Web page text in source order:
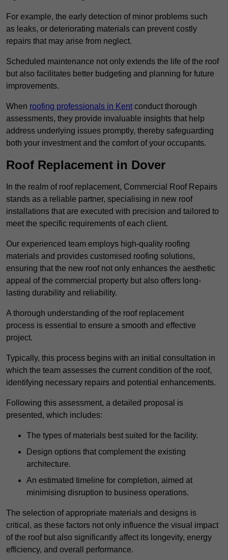
For example, the early detection of minor problems such
as leaks, or deteriorating materials can prevent costly
repairs that may arise from neglect.
Scheduled maintenance not only extends the life of the roof
but also facilitates better budgeting and planning for future
improvements.
When roofing professionals in Kent conduct thorough
assessments, they provide invaluable insights that help
address underlying issues promptly, thereby safeguarding
both your investment and the comfort of your occupants.
Roof Replacement in Dover
In the realm of roof replacement, Commercial Roof Repairs
stands as a reliable partner, specialising in new roof
installations that are executed with precision and tailored to
meet the specific requirements of each client.
Our experienced team employs high-quality roofing
materials and provides customised roofing solutions,
ensuring that the new roof not only enhances the aesthetic
appeal of the commercial property but also offers long-
lasting durability and reliability.
A thorough understanding of the roof replacement
process is essential to ensure a smooth and effective
project.
Typically, this process begins with an initial consultation in
which the team assesses the current condition of the roof,
identifying necessary repairs and potential enhancements.
Following this assessment, a detailed proposal is
presented, which includes:
The types of materials best suited for the facility.
Design options that complement the existing
architecture.
An estimated timeline for completion, aimed at
minimising disruption to business operations.
The selection of appropriate materials and designs is
critical, as these factors not only influence the visual impact
of the roof but also significantly affect its longevity, energy
efficiency, and overall performance.